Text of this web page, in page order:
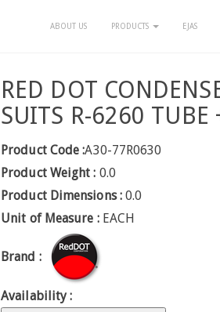
ABOUT US PRODUCTS EJAS
RED DOT
SUITS R-6260 TUBE
Product Code :A30-77R0630
Product Weight : 0.0
Product Dimensions : 0.0
Unit of Measure : EACH
Brand :
Availability :